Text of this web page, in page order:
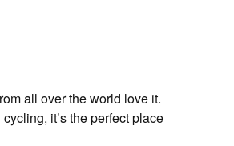
all over the world love it.
it’s the perfect place